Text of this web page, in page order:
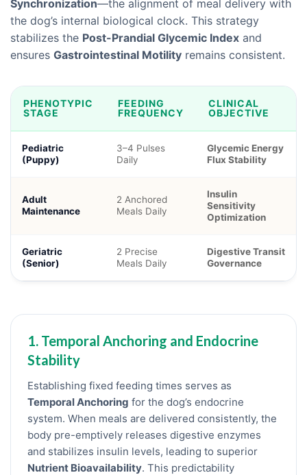
Synchronization—the alignment of meal delivery with
the dog’s internal biological clock. This strategy
stabilizes the Post-Prandial Glycemic Index and
ensures Gastrointestinal Motility remains consistent.
PHENOTYPIC
STAGE
FEEDING
FREQUENCY
CLINICAL
OBJECTIVE
Pediatric
(Puppy)
3–4 Pulses
Daily
Glycemic Energy
Flux Stability
Adult
Maintenance
2 Anchored
Meals Daily
Insulin
Sensitivity
Optimization
Geriatric
(Senior)
2 Precise
Meals Daily
Digestive Transit
Governance
1. Temporal Anchoring and Endocrine
Stability
Establishing fixed feeding times serves as
Temporal Anchoring for the dog’s endocrine
system. When meals are delivered consistently, the
body pre-emptively releases digestive enzymes
and stabilizes insulin levels, leading to superior
Nutrient Bioavailability. This predictability